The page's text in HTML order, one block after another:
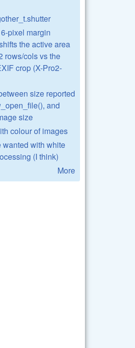
pixel margin
the active area
rows/cols vs the
crop (X-Pro2-
size reported
and
size
colour of images
wanted with white
(I think)
More